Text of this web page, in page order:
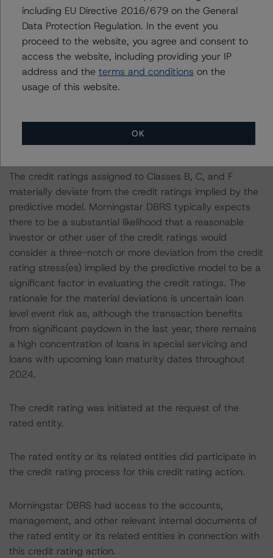
Notes:
All figures are in U.S. dollars unless otherwise noted.
The principal methodology is North American CMBS
Surveillance Methodology (March 1, 2024;
https://dbrs.morningstar.com/research/428798
Other methodologies referenced in this transaction are
listed at the end of this press release.
The credit ratings assigned to Classes B, C, and F
materially deviate from the credit ratings implied by the
predictive model. Morningstar DBRS typically expects
there to be a substantial likelihood that a reasonable
investor or other user of the credit ratings would
consider a three-notch or more deviation from the credit
rating stress(es) implied by the predictive model to be a
significant factor in evaluating the credit ratings. The
rationale for the material deviations is uncertain loan
level event risk as, although the transaction benefits
from significant paydown in the last year, there remains
a high concentration of loans in special servicing and
loans with upcoming loan maturity dates throughout
2024.
The credit rating was initiated at the request of the
rated entity.
The rated entity or its related entities did participate in
the credit rating process for this credit rating action.
Morningstar DBRS had access to the accounts,
management, and other relevant internal documents of
the rated entity or its related entities in connection with
this credit rating action.
including EU Directive 2016/679 on the General
Data Protection Regulation. In the event you
proceed to the website, you agree and consent to
access the website, including providing your IP
address and the terms and conditions on the
usage of this website.
OK